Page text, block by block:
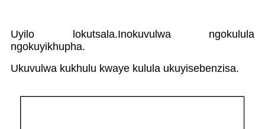
Uyilo lokutsala.Inokuvulwa ngokulula
ngokuyikhupha.
Ukuvulwa kukhulu kwaye kulula ukuyisebenzisa.